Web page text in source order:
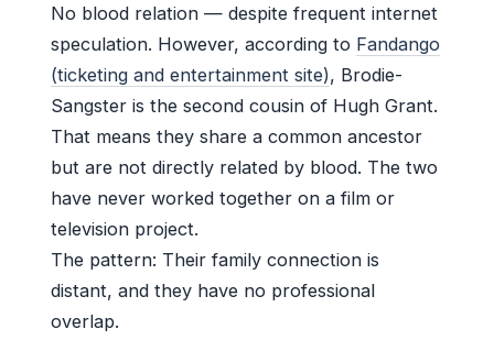
No blood relation — despite frequent internet
speculation. However, according to Fandango
(ticketing and entertainment site), Brodie-
Sangster is the second cousin of Hugh Grant.
That means they share a common ancestor
but are not directly related by blood. The two
have never worked together on a film or
television project.
The pattern: Their family connection is
distant, and they have no professional
overlap.